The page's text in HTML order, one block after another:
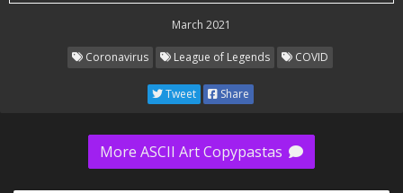
March 2021
Coronavirus League of Legends COVID
Tweet Share
More ASCII Art Copypastas